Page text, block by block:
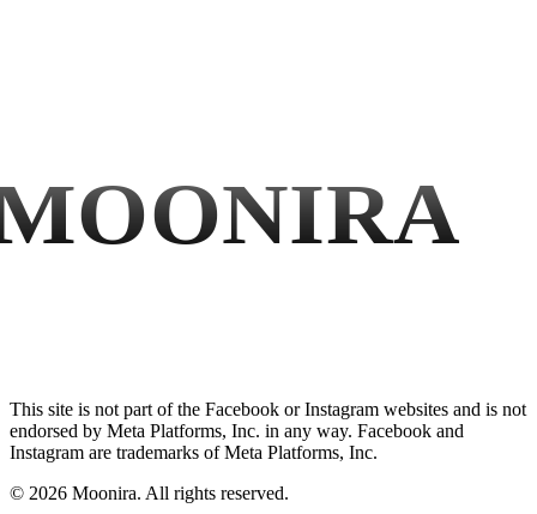
This site is not part of the Facebook or Instagram websites and is not
endorsed by Meta Platforms, Inc. in any way. Facebook and
Instagram are trademarks of Meta Platforms, Inc.
© 2026 Moonira. All rights reserved.